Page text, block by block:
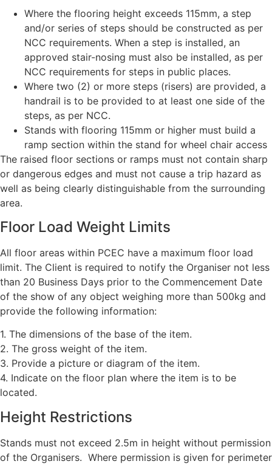
Where the flooring height exceeds 115mm, a step
and/or series of steps should be constructed as per
NCC requirements. When a step is installed, an
approved stair-nosing must also be installed, as per
NCC requirements for steps in public places.
Where two (2) or more steps (risers) are provided, a
handrail is to be provided to at least one side of the
steps, as per NCC.
Stands with flooring 115mm or higher must build a
ramp section within the stand for wheel chair access
The raised floor sections or ramps must not contain sharp
or dangerous edges and must not cause a trip hazard as
well as being clearly distinguishable from the surrounding
area.
Floor Load Weight Limits
All floor areas within PCEC have a maximum floor load
limit. The Client is required to notify the Organiser not less
than 20 Business Days prior to the Commencement Date
of the show of any object weighing more than 500kg and
provide the following information:
1. The dimensions of the base of the item.
2. The gross weight of the item.
3. Provide a picture or diagram of the item.
4. Indicate on the floor plan where the item is to be
located.
Height Restrictions
Stands must not exceed 2.5m in height without permission
of the Organisers. Where permission is given for perimeter